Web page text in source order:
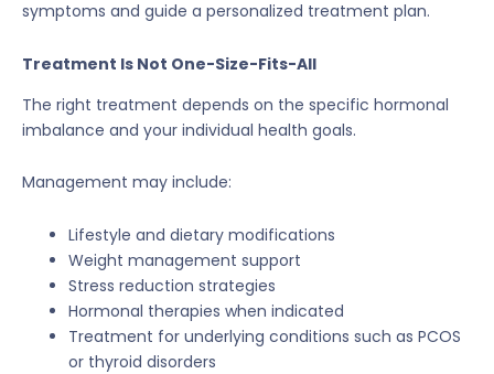
symptoms and guide a personalized treatment plan.
Treatment Is Not One-Size-Fits-All
The right treatment depends on the specific hormonal
imbalance and your individual health goals.
Management may include:
Lifestyle and dietary modifications
Weight management support
Stress reduction strategies
Hormonal therapies when indicated
Treatment for underlying conditions such as PCOS
or thyroid disorders